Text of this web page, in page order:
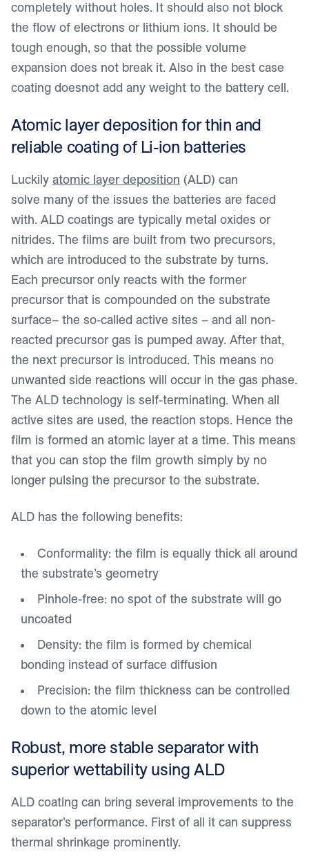
completely without holes. It should also not block
the flow of electrons or lithium ions. It should be
tough enough, so that the possible volume
expansion does not break it. Also in the best case
coating doesnot add any weight to the battery cell.
Atomic layer deposition for thin and
reliable coating of Li-ion batteries
Luckily atomic layer deposition (ALD) can
solve many of the issues the batteries are faced
with. ALD coatings are typically metal oxides or
nitrides. The films are built from two precursors,
which are introduced to the substrate by turns.
Each precursor only reacts with the former
precursor that is compounded on the substrate
surface– the so-called active sites – and all non-
reacted precursor gas is pumped away. After that,
the next precursor is introduced. This means no
unwanted side reactions will occur in the gas phase.
The ALD technology is self-terminating. When all
active sites are used, the reaction stops. Hence the
film is formed an atomic layer at a time. This means
that you can stop the film growth simply by no
longer pulsing the precursor to the substrate.
ALD has the following benefits:
Conformality: the film is equally thick all around
the substrate’s geometry
Pinhole-free: no spot of the substrate will go
uncoated
Density: the film is formed by chemical
bonding instead of surface diffusion
Precision: the film thickness can be controlled
down to the atomic level
Robust, more stable separator with
superior wettability using ALD
ALD coating can bring several improvements to the
separator’s performance. First of all it can suppress
thermal shrinkage prominently.